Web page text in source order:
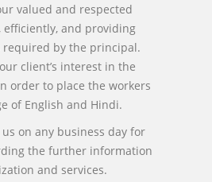
valued and respected
and providing
required by the principal.
client’s interest in the
order to place the workers
of English and Hindi.
on any business day for
the further information
and services.